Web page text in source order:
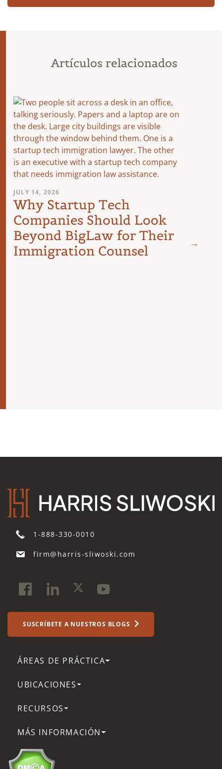
Artículos relacionados
JULY 14, 2026
Why Startup Tech
Companies Should Look
Beyond BigLaw for Their
Immigration Counsel
1-888-330-0010
firm@harris-sliwoski.com
SUSCRÍBETE A NUESTROS BLOGS
ÁREAS DE PRÁCTICA
UBICACIONES
RECURSOS
MÁS INFORMACIÓN